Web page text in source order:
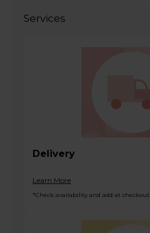
Services
Delivery
Learn More
*Check availability and add at checkout